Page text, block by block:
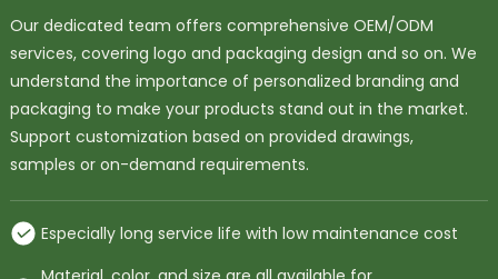
Our dedicated team offers comprehensive OEM/ODM
services, covering logo and packaging design and so on. We
understand the importance of personalized branding and
packaging to make your products stand out in the market.
Support customization based on provided drawings,
samples or on-demand requirements.
Especially long service life with low maintenance cost